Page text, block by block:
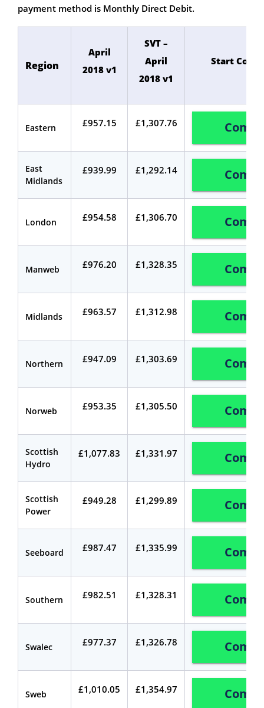
payment method is Monthly Direct Debit.
Region
April
2018 v1
SVT –
April
2018 v1
Start
Eastern £957.15 £1,307.76
East
Midlands
£939.99 £1,292.14
London £954.58 £1,306.70
Manweb £976.20 £1,328.35
Midlands £963.57 £1,312.98
Northern £947.09 £1,303.69
Norweb £953.35 £1,305.50
Scottish
Hydro
£1,077.83 £1,331.97
Scottish
Power
£949.28 £1,299.89
Seeboard £987.47 £1,335.99
Southern £982.51 £1,328.31
Swalec £977.37 £1,326.78
Sweb £1,010.05 £1,354.97